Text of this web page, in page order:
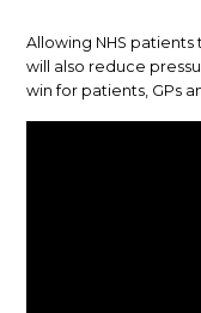
Allowing NHS
will also reduce
win for patients, GPs